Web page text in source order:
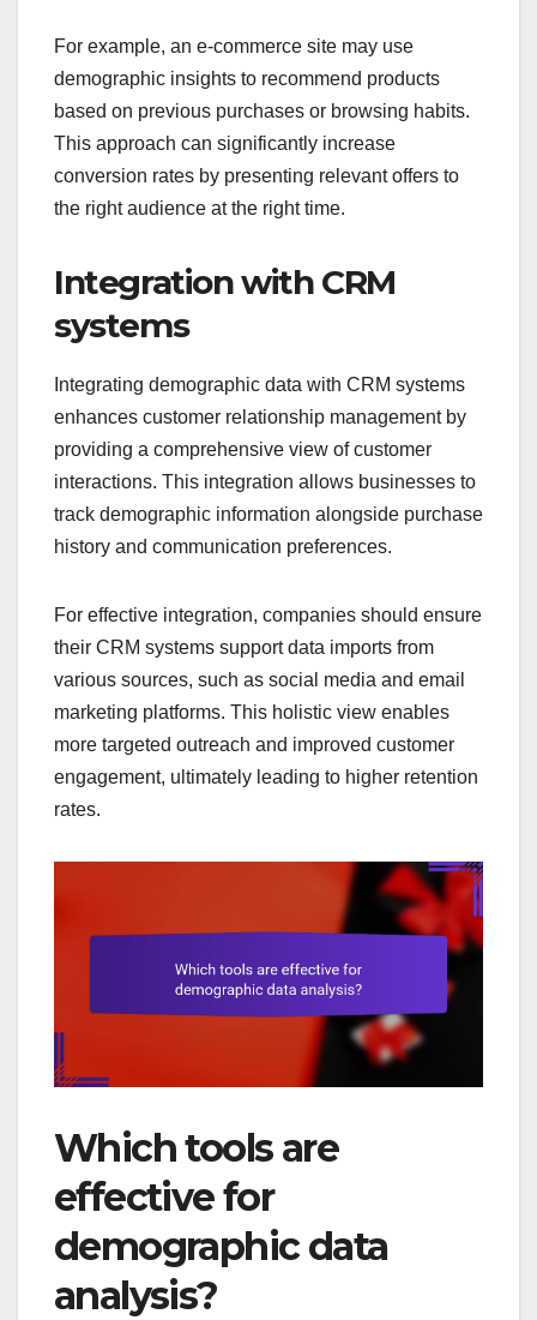
For example, an e-commerce site may use
demographic insights to recommend products
based on previous purchases or browsing habits.
This approach can significantly increase
conversion rates by presenting relevant offers to
the right audience at the right time.
Integration with CRM
systems
Integrating demographic data with CRM systems
enhances customer relationship management by
providing a comprehensive view of customer
interactions. This integration allows businesses to
track demographic information alongside purchase
history and communication preferences.
For effective integration, companies should ensure
their CRM systems support data imports from
various sources, such as social media and email
marketing platforms. This holistic view enables
more targeted outreach and improved customer
engagement, ultimately leading to higher retention
rates.
Which tools are
effective for
demographic data
analysis?